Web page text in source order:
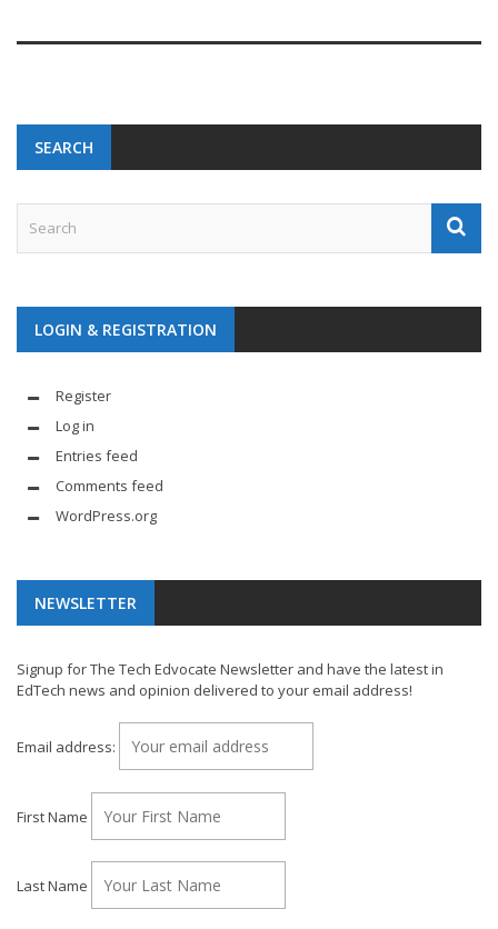
SEARCH
LOGIN & REGISTRATION
Register
Log in
Entries feed
Comments feed
WordPress.org
NEWSLETTER
Signup for The Tech Edvocate Newsletter and have the latest in
EdTech news and opinion delivered to your email address!
Email address:
First Name
Last Name